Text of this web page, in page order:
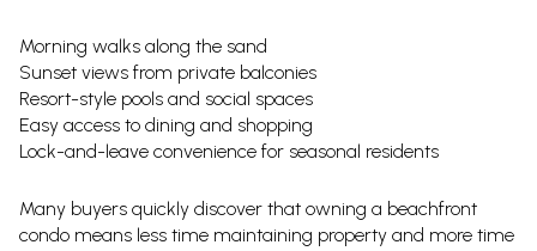
Morning walks along the sand
Sunset views from private balconies
Resort-style pools and social spaces
Easy access to dining and shopping
Lock-and-leave convenience for seasonal residents
Many buyers quickly discover that owning a beachfront
condo means less time maintaining property and more time